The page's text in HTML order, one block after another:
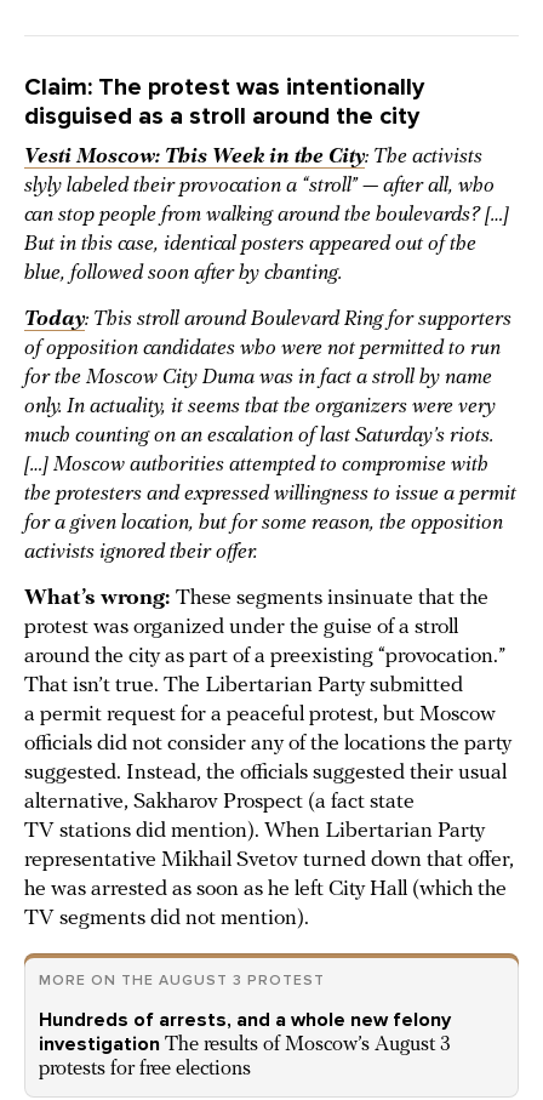
Claim: The protest was intentionally
disguised as a stroll around the city
Vesti Moscow: This Week in the City: The activists
slyly labeled their provocation a “stroll” — after all, who
can stop people from walking around the boulevards? […]
But in this case, identical posters appeared out of the
blue, followed soon after by chanting.
Today: This stroll around Boulevard Ring for supporters
of opposition candidates who were not permitted to run
for the Moscow City Duma was in fact a stroll by name
only. In actuality, it seems that the organizers were very
much counting on an escalation of last Saturday’s riots.
[…] Moscow authorities attempted to compromise with
the protesters and expressed willingness to issue a permit
for a given location, but for some reason, the opposition
activists ignored their offer.
What’s wrong: These segments insinuate that the
protest was organized under the guise of a stroll
around the city as part of a preexisting “provocation.”
That isn’t true. The Libertarian Party submitted
a permit request for a peaceful protest, but Moscow
officials did not consider any of the locations the party
suggested. Instead, the officials suggested their usual
alternative, Sakharov Prospect (a fact state
TV stations did mention). When Libertarian Party
representative Mikhail Svetov turned down that offer,
he was arrested as soon as he left City Hall (which the
TV segments did not mention).
MORE ON THE AUGUST 3 PROTEST
Hundreds of arrests, and a whole new felony
investigation The results of Moscow’s August 3
protests for free elections